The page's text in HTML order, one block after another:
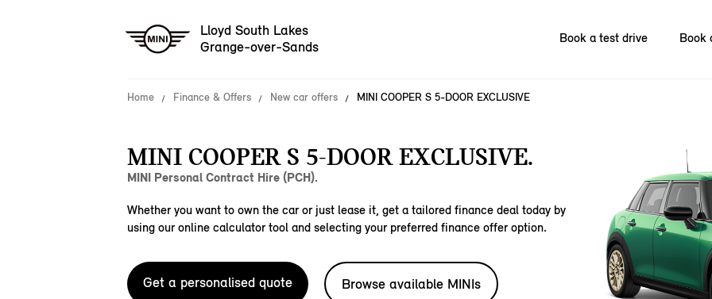
Lloyd South Lakes
Grange-over-Sands
Book a test drive Book
Home Finance & Offers New car offers MINI COOPER S 5-DOOR EXCLUSIVE
MINI COOPER S 5-DOOR EXCLUSIVE.
MINI Personal Contract Hire (PCH).
Whether you want to own the car or just lease it, get a tailored finance deal today by
using our online calculator tool and selecting your preferred finance offer option.
Get a personalised quote Browse available MINIs